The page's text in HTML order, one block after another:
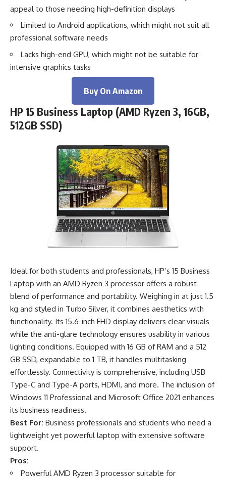
appeal to those needing high-definition displays
Limited to Android applications, which might not suit all
professional software needs
Lacks high-end GPU, which might not be suitable for
intensive graphics tasks
Buy On Amazon
HP 15 Business Laptop (AMD Ryzen 3, 16GB,
512GB SSD)
Ideal for both students and professionals, HP’s 15 Business
Laptop with an AMD Ryzen 3 processor offers a robust
blend of performance and portability. Weighing in at just 1.5
kg and styled in Turbo Silver, it combines aesthetics with
functionality. Its 15.6-inch FHD display delivers clear visuals
while the anti-glare technology ensures usability in various
lighting conditions. Equipped with 16 GB of RAM and a 512
GB SSD, expandable to 1 TB, it handles multitasking
effortlessly. Connectivity is comprehensive, including USB
Type-C and Type-A ports, HDMI, and more. The inclusion of
Windows 11 Professional and Microsoft Office 2021 enhances
its business readiness.
Best For: Business professionals and students who need a
lightweight yet powerful laptop with extensive software
support.
Pros:
Powerful AMD Ryzen 3 processor suitable for